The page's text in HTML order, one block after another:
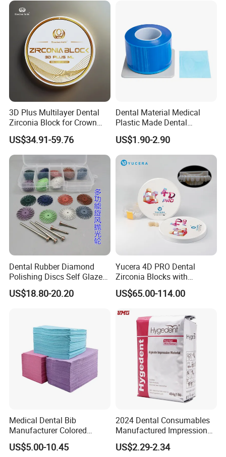
3D Plus Multilayer Dental
Zirconia Block for Crown
Bridge Dental Cadcam
Zirconia Disc
US$34.91-59.76
Dental Material Medical
Plastic Made Dental
Disposable Barrier Films
US$1.90-2.90
Dental Rubber Diamond
Polishing Discs Self Glazed
Polishing Discs for Teeth
High Speed Grinding and
US$18.80-20.20
Yucera 4D PRO Dental
Zirconia Blocks with
Multilayer for Dental
Product Distribution
US$65.00-114.00
Medical Dental Bib
Manufacturer Colored
Paper+PE Film Dental Bib
Waterproof Durable
US$5.00-10.45
2024 Dental Consumables
Manufactured Impression
Material Dental Alginate
Powder
US$2.29-2.34